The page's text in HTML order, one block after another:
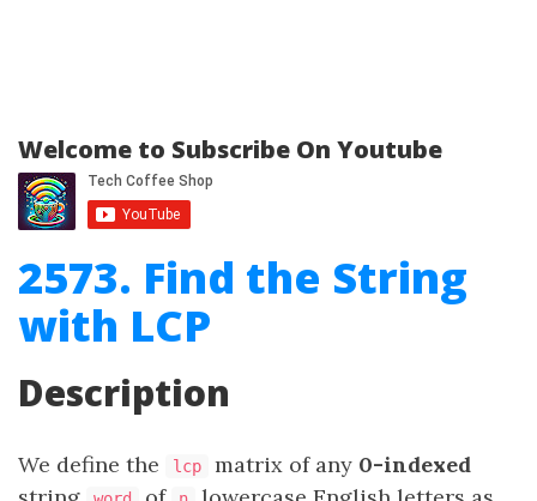
Welcome to Subscribe On Youtube
2573. Find the String
with LCP
Description
We define the lcp matrix of any 0-indexed